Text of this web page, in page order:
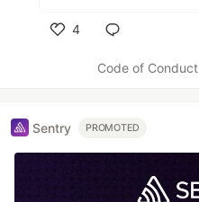
4
Code of Conduct
Sentry PROMOTED